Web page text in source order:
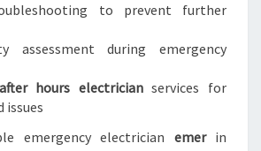
to prevent further
assessment during emergency
after hours electricianservices for
issues
emergency electrician emerin